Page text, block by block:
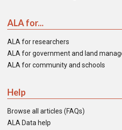
ALA for...
ALA for researchers
ALA for government and land
ALA for community and schools
Help
Browse all articles (FAQs)
ALA Data help